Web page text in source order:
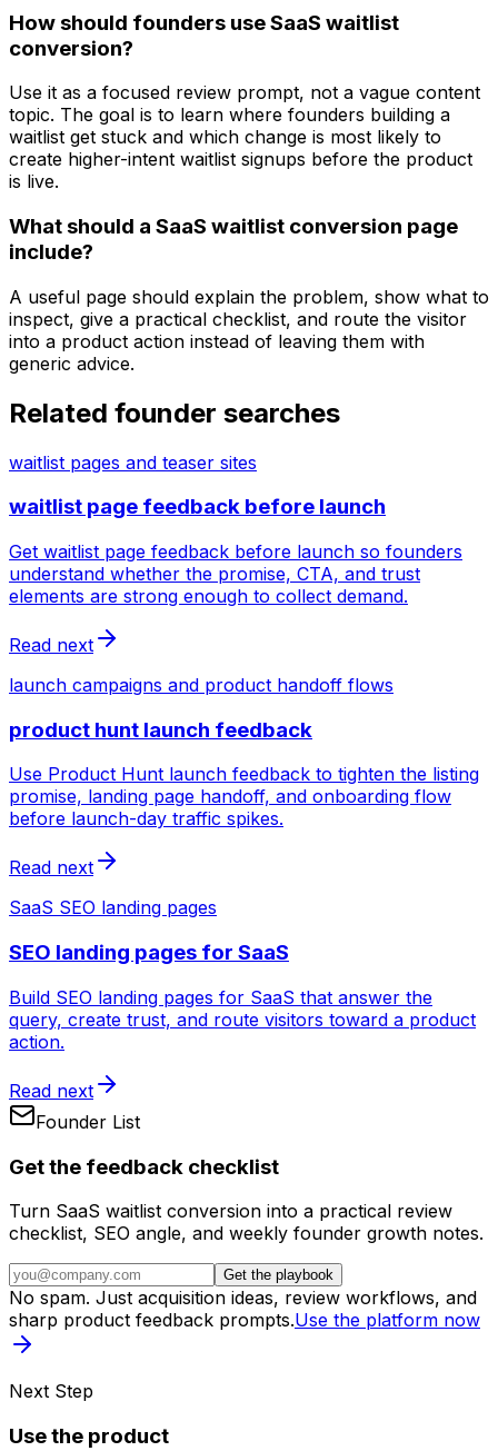
How should founders use SaaS waitlist
conversion?
Use it as a focused review prompt, not a vague content
topic. The goal is to learn where founders building a
waitlist get stuck and which change is most likely to
create higher-intent waitlist signups before the product
is live.
What should a SaaS waitlist conversion page
include?
A useful page should explain the problem, show what to
inspect, give a practical checklist, and route the visitor
into a product action instead of leaving them with
generic advice.
Related founder searches
waitlist pages and teaser sites
waitlist page feedback before launch
Get waitlist page feedback before launch so founders
understand whether the promise, CTA, and trust
elements are strong enough to collect demand.
Read next
launch campaigns and product handoff flows
product hunt launch feedback
Use Product Hunt launch feedback to tighten the listing
promise, landing page handoff, and onboarding flow
before launch-day traffic spikes.
Read next
SaaS SEO landing pages
SEO landing pages for SaaS
Build SEO landing pages for SaaS that answer the
query, create trust, and route visitors toward a product
action.
Read next
Founder List
Get the feedback checklist
Turn SaaS waitlist conversion into a practical review
checklist, SEO angle, and weekly founder growth notes.
Get the playbook
No spam. Just acquisition ideas, review workflows, and
sharp product feedback prompts.Use the platform now
Next Step
Use the product